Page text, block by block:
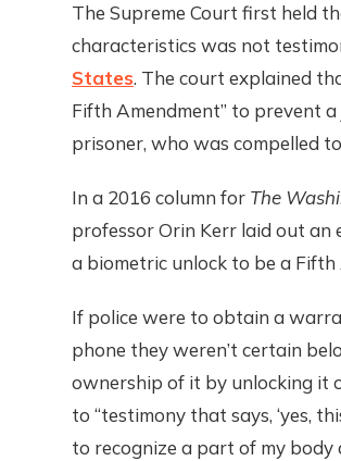
The Supreme Court first held
characteristics was not
States. The court explained
Fifth Amendment” to prevent
prisoner, who was compelled
In a 2016 column for The
professor Orin Kerr laid out an
a biometric unlock to be a
If police were to obtain a
phone they weren’t certain
ownership of it by unlocking it
to “testimony that says, ‘yes,
to recognize a part of my body